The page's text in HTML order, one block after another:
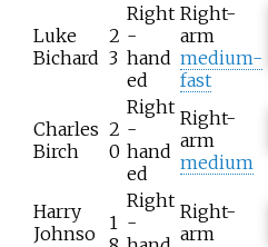
Luke
Bichard
2
3
Right
-
hand
ed
Right-
arm
medium-
fast
Charles
Birch
2
0
Right
-
hand
ed
Right-
arm
medium
Harry
Johnso
1
Right
-
Right-
arm